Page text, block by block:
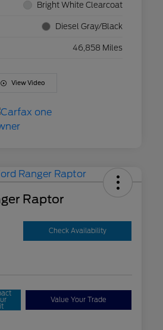
Bright White Clearcoat
Diesel Gray/Black
46,858 Miles
View Video
Raptor
Check Availability
Value Your Trade